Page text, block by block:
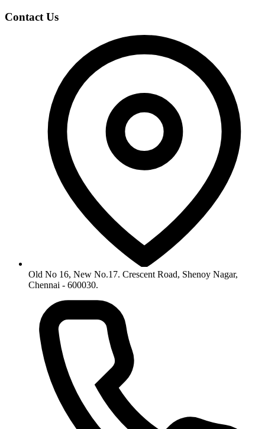
Contact Us
Old No 16, New No.17. Crescent Road, Shenoy Nagar,
Chennai - 600030.